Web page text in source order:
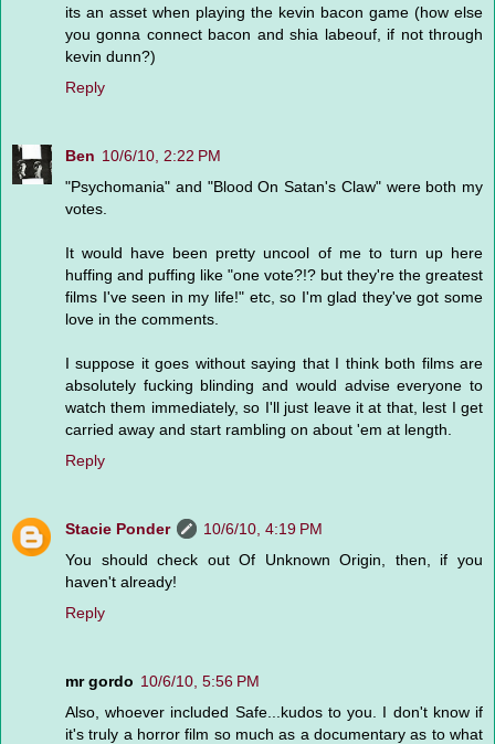
its an asset when playing the kevin bacon game (how else
you gonna connect bacon and shia labeouf, if not through
kevin dunn?)
Reply
Ben 10/6/10, 2:22 PM
"Psychomania" and "Blood On Satan's Claw" were both my
votes.
It would have been pretty uncool of me to turn up here
huffing and puffing like "one vote?!? but they're the greatest
films I've seen in my life!" etc, so I'm glad they've got some
love in the comments.
I suppose it goes without saying that I think both films are
absolutely fucking blinding and would advise everyone to
watch them immediately, so I'll just leave it at that, lest I get
carried away and start rambling on about 'em at length.
Reply
Stacie Ponder
10/6/10, 4:19 PM
You should check out Of Unknown Origin, then, if you
haven't already!
Reply
mr gordo 10/6/10, 5:56 PM
Also, whoever included Safe...kudos to you. I don't know if
it's truly a horror film so much as a documentary as to what